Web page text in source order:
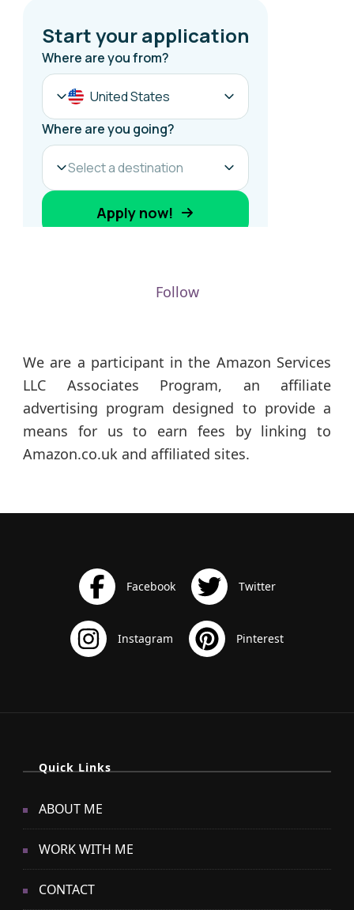
Follow
We are a participant in the Amazon Services
LLC Associates Program, an affiliate
advertising program designed to provide a
means for us to earn fees by linking to
Amazon.co.uk and affiliated sites.
Quick Links
ABOUT ME
WORK WITH ME
CONTACT